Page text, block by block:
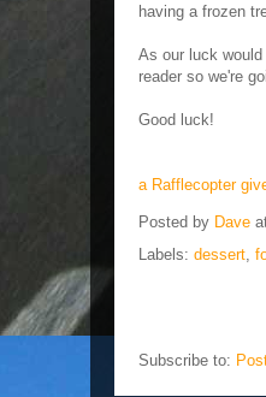
having a frozen
As our luck
reader so we're
Good luck!
a Rafflecopter
Posted by Dave
Labels: dessert
Subscribe to: